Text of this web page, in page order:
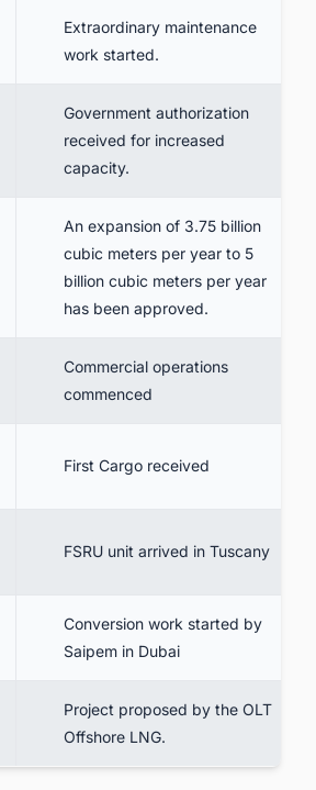
Extraordinary maintenance
work started.
Government authorization
received for increased
capacity.
An expansion of 3.75 billion
cubic meters per year to 5
billion cubic meters per year
has been approved.
Commercial operations
commenced
First Cargo received
FSRU unit arrived in Tuscany
Conversion work started by
Saipem in Dubai
Project proposed by the OLT
Offshore LNG.